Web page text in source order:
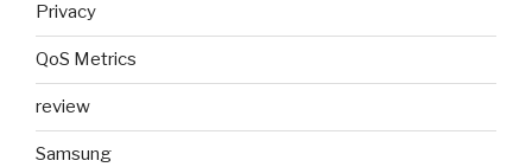
Privacy
QoS Metrics
review
Samsung